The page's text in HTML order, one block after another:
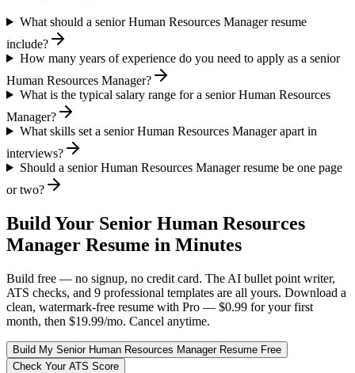
What should a senior Human Resources Manager resume
include?
How many years of experience do you need to apply as a senior
Human Resources Manager?
What is the typical salary range for a senior Human Resources
Manager?
What skills set a senior Human Resources Manager apart in
interviews?
Should a senior Human Resources Manager resume be one page
or two?
Build Your Senior Human Resources
Manager Resume in Minutes
Build free — no signup, no credit card. The AI bullet point writer,
ATS checks, and 9 professional templates are all yours. Download a
clean, watermark-free resume with Pro — $0.99 for your first
month, then $19.99/mo. Cancel anytime.
Build My Senior Human Resources ManagerResume Free
Check Your ATS Score